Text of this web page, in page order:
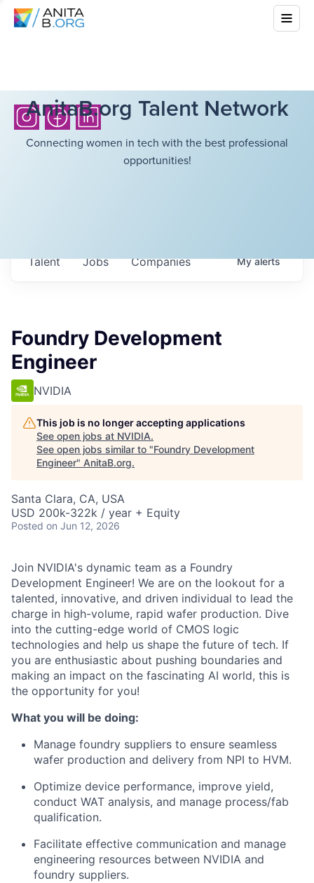
AnitaB.org Talent Network
Connecting women in tech with the best professional
opportunities!
Jobs Companies
Talent Myalerts
Foundry Development
Engineer
NVIDIA
This job is no longer accepting applications
See open jobs at NVIDIA.
See open jobs similar to "Foundry Development
Engineer" AnitaB.org.
Santa Clara, CA, USA
USD 200k-322k / year + Equity
Posted on Jun 12, 2026
Join NVIDIA's dynamic team as a Foundry
Development Engineer! We are on the lookout for a
talented, innovative, and driven individual to lead the
charge in high-volume, rapid wafer production. Dive
into the cutting-edge world of CMOS logic
technologies and help us shape the future of tech. If
you are enthusiastic about pushing boundaries and
making an impact on the fascinating AI world, this is
the opportunity for you!
What you will be doing:
Manage foundry suppliers to ensure seamless
wafer production and delivery from NPI to HVM.
Optimize device performance, improve yield,
conduct WAT analysis, and manage process/fab
qualification.
Facilitate effective communication and manage
engineering resources between NVIDIA and
foundry suppliers.